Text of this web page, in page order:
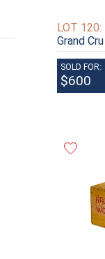
LOT 120:
Grand Cru
SOLD FOR:
$600